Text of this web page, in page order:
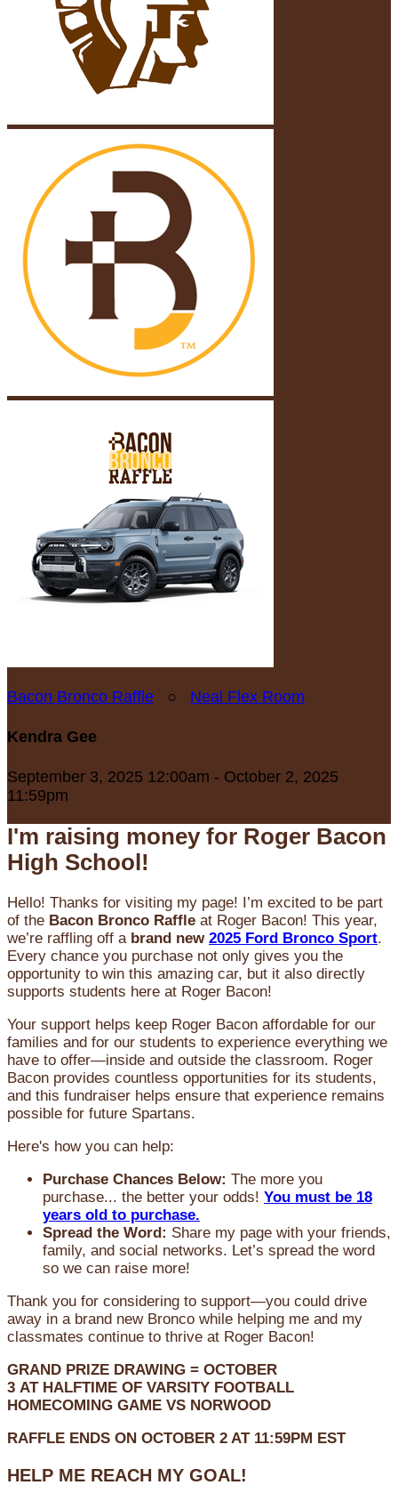
Bacon Bronco Raffle ○ Neal Flex Room
Kendra Gee
September 3, 2025 12:00am - October 2, 2025
11:59pm
I'm raising money for Roger Bacon
High School!
Hello! Thanks for visiting my page! I’m excited to be part
of the Bacon Bronco Raffle at Roger Bacon! This year,
we’re raffling off a brand new 2025 Ford Bronco Sport.
Every chance you purchase not only gives you the
opportunity to win this amazing car, but it also directly
supports students here at Roger Bacon!
Your support helps keep Roger Bacon affordable for our
families and for our students to experience everything we
have to offer—inside and outside the classroom. Roger
Bacon provides countless opportunities for its students,
and this fundraiser helps ensure that experience remains
possible for future Spartans.
Here's how you can help:
Purchase Chances Below: The more you
purchase... the better your odds! You must be 18
years old to purchase.
Spread the Word: Share my page with your friends,
family, and social networks. Let’s spread the word
so we can raise more!
Thank you for considering to support—you could drive
away in a brand new Bronco while helping me and my
classmates continue to thrive at Roger Bacon!
GRAND PRIZE DRAWING = OCTOBER
3 AT HALFTIME OF VARSITY FOOTBALL
HOMECOMING GAME VS NORWOOD
RAFFLE ENDS ON OCTOBER 2 AT 11:59PM EST
HELP ME REACH MY GOAL!